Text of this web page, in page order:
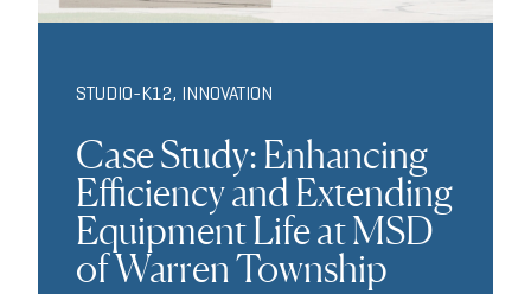
STUDIO-K12, INNOVATION
Case Study: Enhancing
Efficiency and Extending
Equipment Life at MSD
of Warren Township